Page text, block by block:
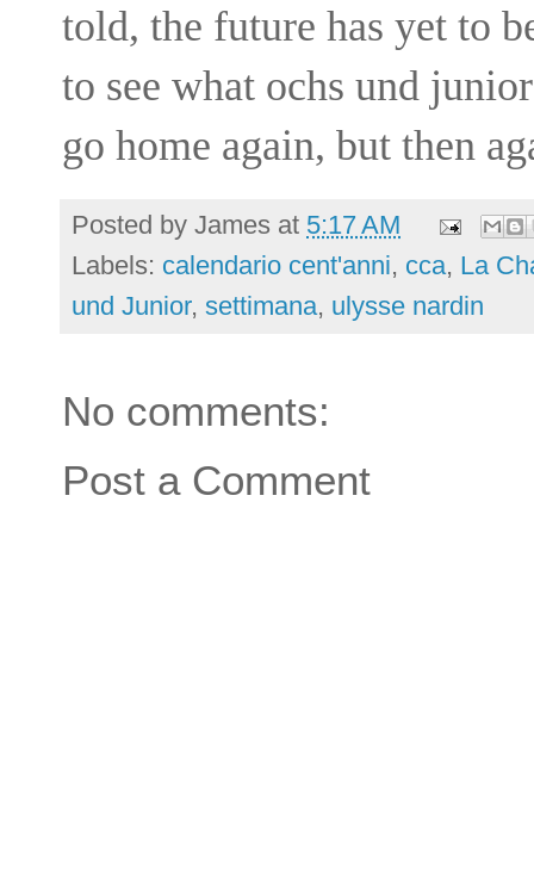
told, the future has yet to
to see what ochs und
go home again, but then
Posted by James at 5:17 AM
Labels: calendario cent'anni, cca, La
und Junior, settimana, ulysse nardin
No comments:
Post a Comment